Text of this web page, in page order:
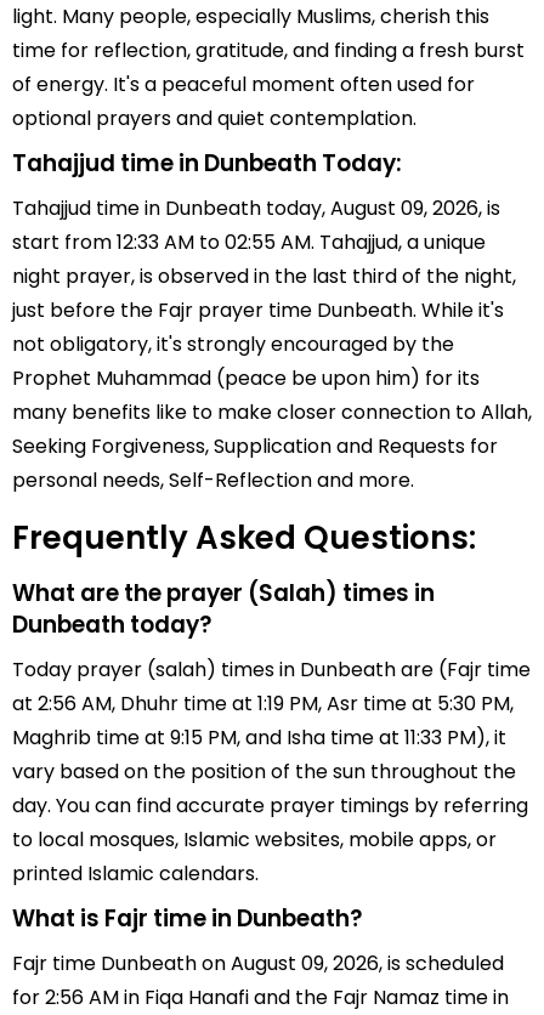
light. Many people, especially Muslims, cherish this
time for reflection, gratitude, and finding a fresh burst
of energy. It's a peaceful moment often used for
optional prayers and quiet contemplation.
Tahajjud time in Dunbeath Today:
Tahajjud time in Dunbeath today, August 09, 2026, is
start from 12:33 AM to 02:55 AM. Tahajjud, a unique
night prayer, is observed in the last third of the night,
just before the Fajr prayer time Dunbeath. While it's
not obligatory, it's strongly encouraged by the
Prophet Muhammad (peace be upon him) for its
many benefits like to make closer connection to Allah,
Seeking Forgiveness, Supplication and Requests for
personal needs, Self-Reflection and more.
Frequently Asked Questions:
What are the prayer (Salah) times in
Dunbeath today?
Today prayer (salah) times in Dunbeath are (Fajr time
at 2:56 AM, Dhuhr time at 1:19 PM, Asr time at 5:30 PM,
Maghrib time at 9:15 PM, and Isha time at 11:33 PM), it
vary based on the position of the sun throughout the
day. You can find accurate prayer timings by referring
to local mosques, Islamic websites, mobile apps, or
printed Islamic calendars.
What is Fajr time in Dunbeath?
Fajr time Dunbeath on August 09, 2026, is scheduled
for 2:56 AM in Fiqa Hanafi and the Fajr Namaz time in